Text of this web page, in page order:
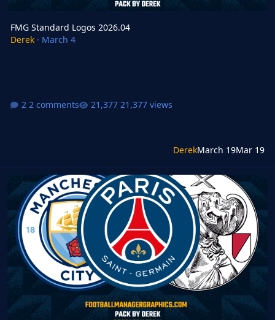
FMG Standard Logos 2026.04
Derek· March 4
2 comments 21,377 views
DerekMarch 19Mar 19
FMG Standard Logos Megapack 2026.00